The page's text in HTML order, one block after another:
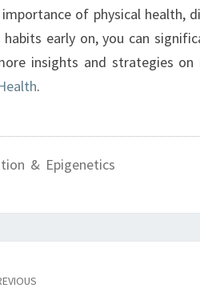
of physical health,
early on, you can
insights and strategies
.
& Epigenetics